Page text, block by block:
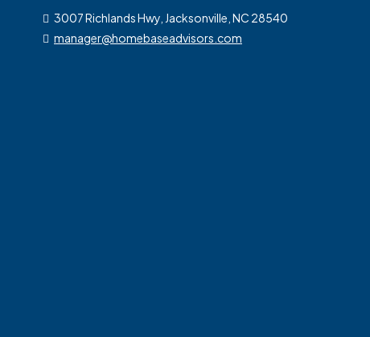
3007 Richlands Hwy, Jacksonville, NC 28540
manager@homebaseadvisors.com